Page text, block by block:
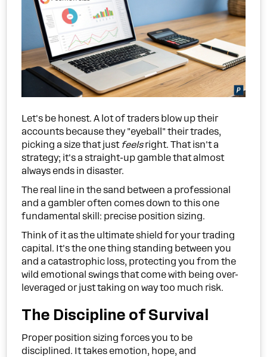
Let's be honest. A lot of traders blow up their
accounts because they "eyeball" their trades,
picking a size that just feelsright. That isn't a
strategy; it's a straight-up gamble that almost
always ends in disaster.
The real line in the sand between a professional
and a gambler often comes down to this one
fundamental skill: precise position sizing.
Think of it as the ultimate shield for your trading
capital. It's the one thing standing between you
and a catastrophic loss, protecting you from the
wild emotional swings that come with being over-
leveraged or just taking on way too much risk.
The Discipline of Survival
Proper position sizing forces you to be
disciplined. It takes emotion, hope, and